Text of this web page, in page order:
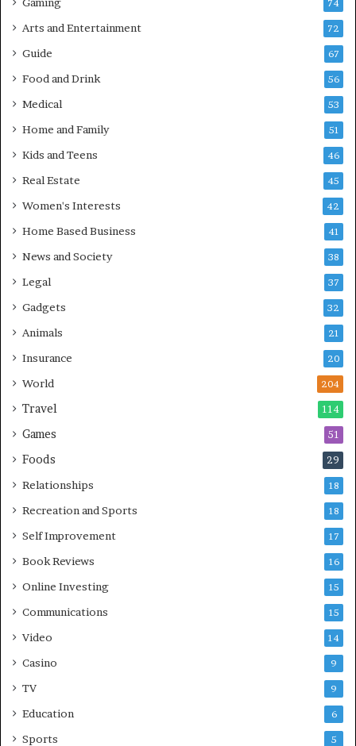
74
Arts and Entertainment 72
Guide 67
Food and Drink 56
Medical 53
Home and Family 51
Kids and Teens 46
Real Estate 45
Women's Interests 42
Home Based Business 41
News and Society 38
Legal 37
Gadgets 32
Animals 21
Insurance 20
World 204
Travel 114
Games 51
Foods 29
Relationships 18
Recreation and Sports 18
Self Improvement 17
Book Reviews 16
Online Investing 15
Communications 15
Video 14
Casino 9
TV 9
Education 6
Sports 5